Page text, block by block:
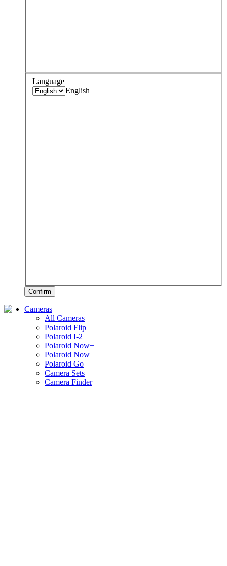
Language
English
Confirm
Cameras
All Cameras
Polaroid Flip
Polaroid I-2
Polaroid Now+
Polaroid Now
Polaroid Go
Camera Sets
Camera Finder